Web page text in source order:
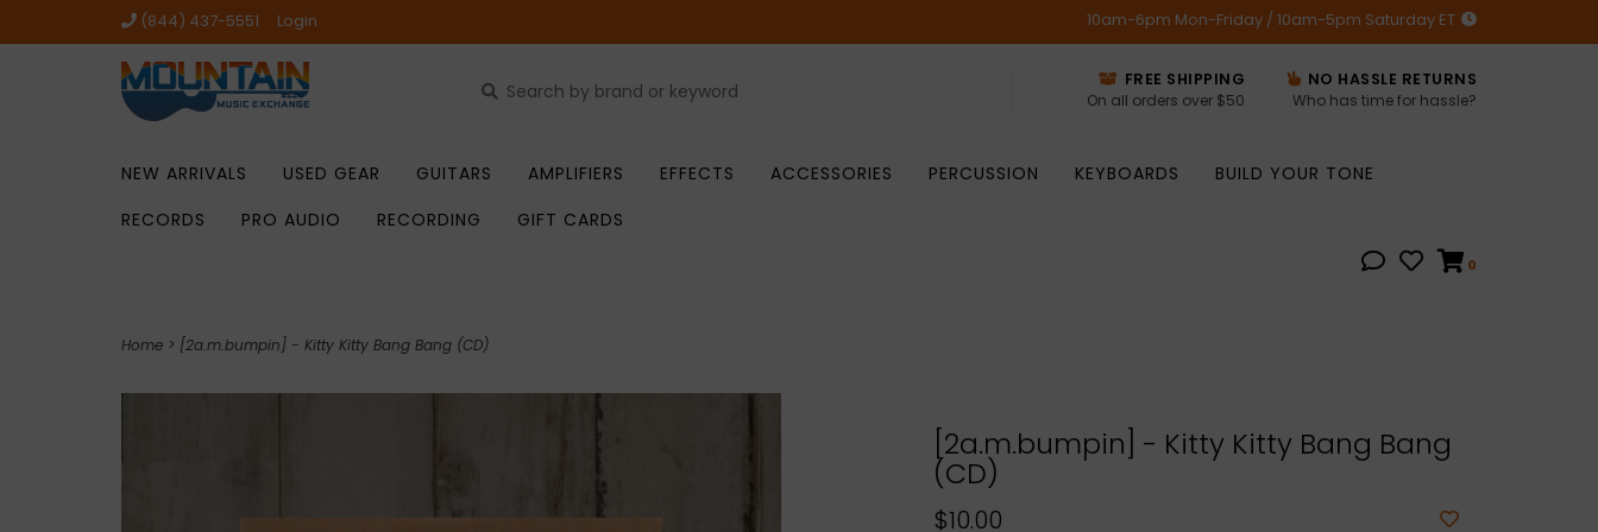
(844) 437-5551 Login 10am-6pm Mon-Friday / 10am-5pm Saturday ET
FREE SHIPPING
On all orders over $50
NO HASSLE RETURNS
Who has time for hassle?
NEW ARRIVALS USED GEAR GUITARS AMPLIFIERS EFFECTS ACCESSORIES PERCUSSION KEYBOARDS
BUILD YOUR TONE
RECORDS
PRO AUDIO RECORDING GIFT CARDS
0
Home > [2a.m.bumpin] - Kitty Kitty Bang Bang (CD)
[2a.m.bumpin] - Kitty Kitty Bang Bang
(CD)
$10.00